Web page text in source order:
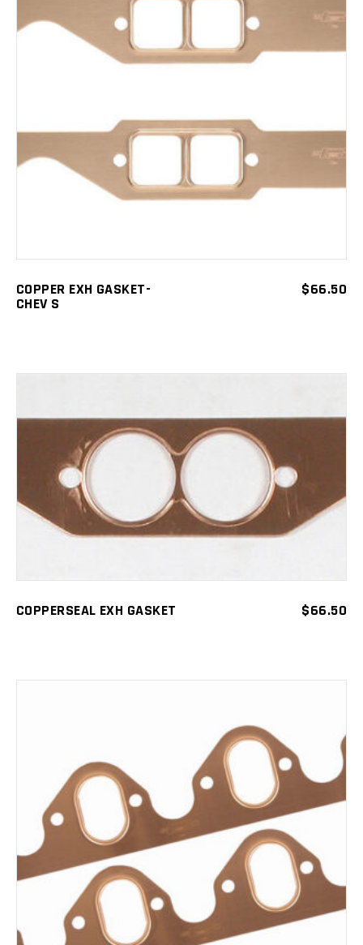
COPPER EXH GASKET-
CHEV S
$66.50
ADD TO CART
COPPERSEAL EXH GASKET $66.50
ADD TO CART